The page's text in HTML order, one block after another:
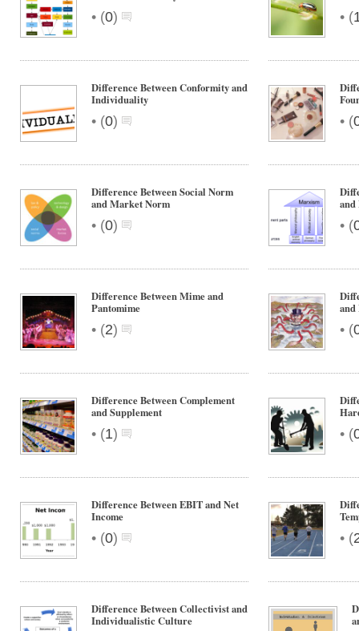
• (0) • (
Difference Between Conformity and
Individuality
• (0) • (
Difference Between Social Norm
and Market Norm
• (0) • (
Difference Between Mime and
Pantomime
• (2) • (
Difference Between Complement
and Supplement
• (1) • (
Difference Between EBIT and Net
Income
• (0) • (
Difference Between Collectivist and
Individualistic Culture